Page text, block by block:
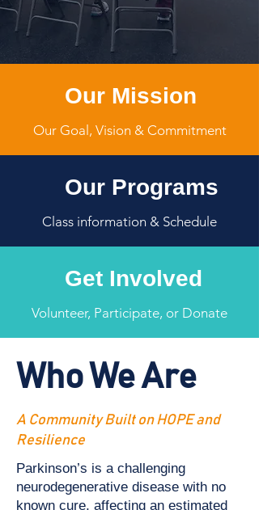
Our Mission
Our Goal, Vision & Commitment
Our Programs
Class information & Schedule
Get Involved
Volunteer, Participate, or Donate
Who We Are
A Community Built on HOPE and
Resilience
Parkinson’s is a challenging
neurodegenerative disease with no
known cure, affecting an estimated